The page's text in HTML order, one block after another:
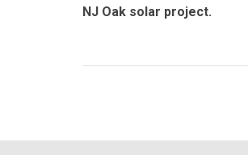
NJ Oak solar project.